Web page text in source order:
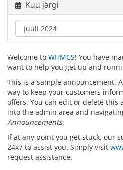
Kuu järgi
Welcome to WHMCS! You have
want to help you get up and
This is a sample announcement.
way to keep your customers
offers. You can edit or delete this
into the admin area and
Announcements.
If at any point you get stuck, our
24x7 to assist you. Simply visit
request assistance.